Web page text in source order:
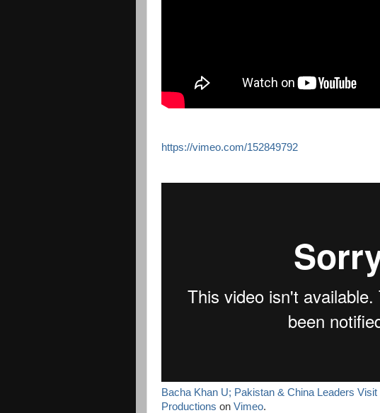
https://vimeo.com/152849792
Bacha Khan U; Pakistan & China Leaders
Productions on Vimeo.